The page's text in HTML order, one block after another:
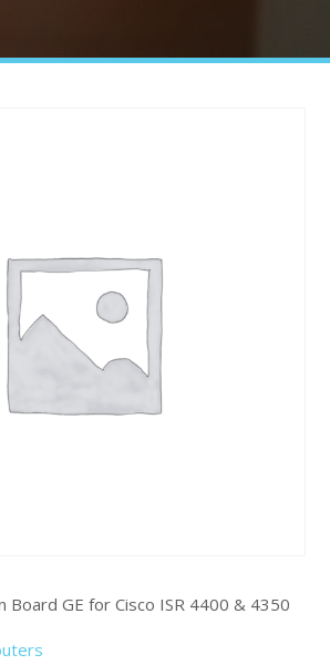
Board GE for Cisco ISR 4400 & 4350